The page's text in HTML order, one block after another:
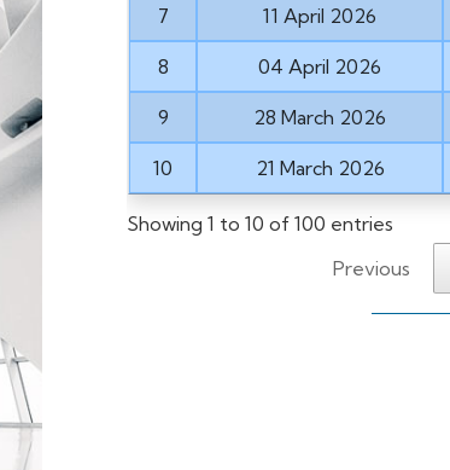
7 11 April 2026
8 04 April 2026
9 28 March 2026
10 21 March 2026
Showing 1 to 10 of 100 entries
Previous